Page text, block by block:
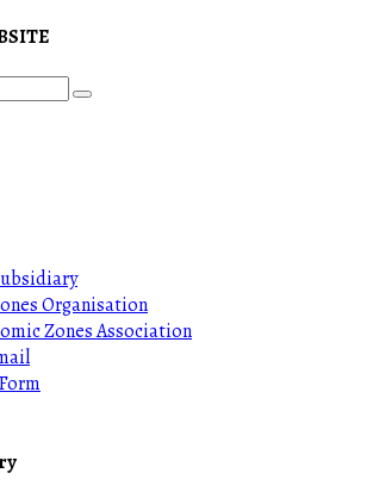
Organisation
Zones Association